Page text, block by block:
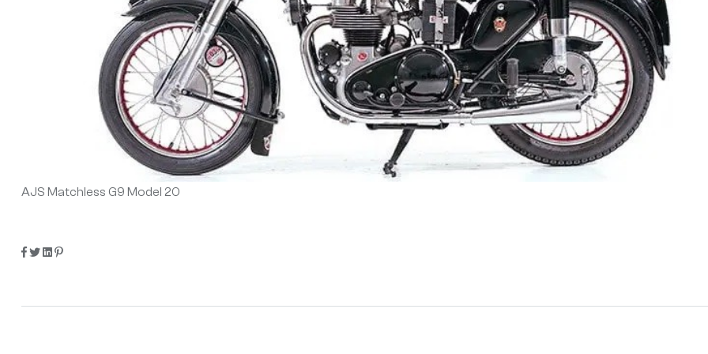
AJS Matchless G9 Model 20
Share:
Facebook
TwitterLinkedin
Pinterest